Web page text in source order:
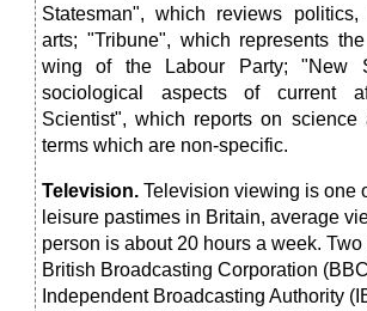
Statesman", which reviews
arts; "Tribune", which represents
wing of the Labour Party; "New
sociological aspects of current
Scientist", which reports on science
terms which are non-specific.
Television. Television viewing is one
leisure pastimes in Britain, average
person is about 20 hours a week.
British Broadcasting Corporation
Independent Broadcasting Authority